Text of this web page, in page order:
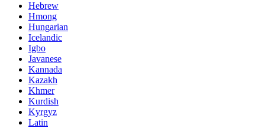
Hebrew
Hmong
Hungarian
Icelandic
Igbo
Javanese
Kannada
Kazakh
Khmer
Kurdish
Kyrgyz
Latin